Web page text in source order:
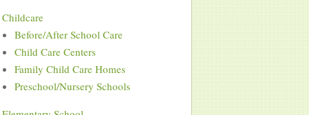
Childcare
Before/After School Care
Child Care Centers
Family Child Care Homes
Preschool/Nursery Schools